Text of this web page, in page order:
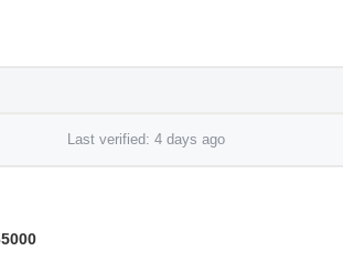
Last verified: 4 days ago